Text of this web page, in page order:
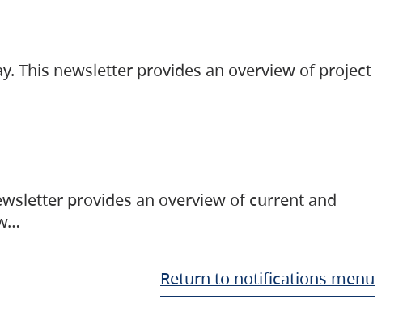
This newsletter provides an overview of project
provides an overview of current and
Return to notifications menu